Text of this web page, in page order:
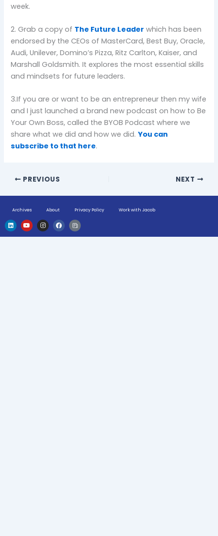
week.
2. Grab a copy of The Future Leader which has been
endorsed by the CEOs of MasterCard, Best Buy, Oracle,
Audi, Unilever, Domino’s Pizza, Ritz Carlton, Kaiser, and
Marshall Goldsmith. It explores the most essential skills
and mindsets for future leaders.
3.If you are or want to be an entrepreneur then my wife
and I just launched a brand new podcast on how to Be
Your Own Boss, called the BYOB Podcast where we
share what we did and how we did.You can
subscribe to that here.
PREVIOUS NEXT
Archives About Privacy Policy Work with Jacob
L
i
n
k
Y
o
u
t
I
n
s
t
F
a
c
e
H
u
g
e